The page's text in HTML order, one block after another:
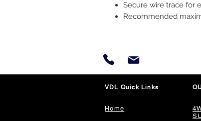
Secure wire trace for
Recommended
VDL Quick Links
Home